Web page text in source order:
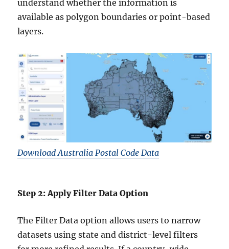
understand whether the information is
available as polygon boundaries or point-based
layers.
Download Australia Postal Code Data
Step 2: Apply Filter Data Option
The Filter Data option allows users to narrow
datasets using state and district-level filters